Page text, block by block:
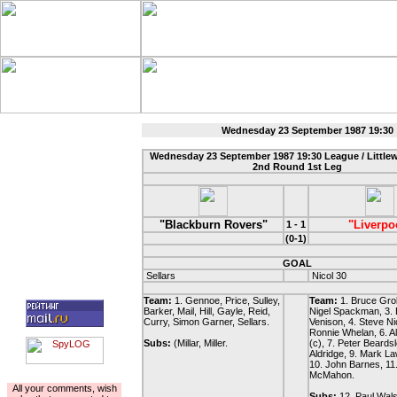
All your comments, wish
Wednesday 23 September 1987
Wednesday 23 September 1987 19:30 League /
2nd Round 1st Leg
"Blackburn Rovers" 1 - 1
(0-1)
GOAL
Sellars
Nicol 30
Team: 1. Gennoe, Price, Sulley,
Barker, Mail, Hill, Gayle, Reid,
Curry, Simon Garner, Sellars.
Subs: (Millar, Miller.
Team: 1. Bruce
Nigel Spackman, 3.
Venison, 4. Steve
Ronnie Whelan, 6.
(c), 7. Peter
Aldridge, 9. Mark
10. John Barnes,
McMahon.